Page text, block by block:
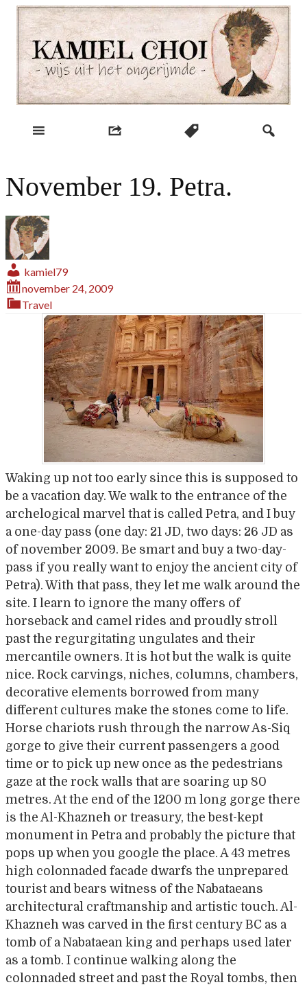
Skip
content
Kamiel Choi
November 19. Petra.
kamiel79
november 24, 2009
Travel
Waking up not too early since this is supposed to
be a vacation day. We walk to the entrance of the
archelogical marvel that is called Petra, and I buy
a one-day pass (one day: 21 JD, two days: 26 JD as
of november 2009. Be smart and buy a two-day-
pass if you really want to enjoy the ancient city of
Petra). With that pass, they let me walk around the
site. I learn to ignore the many offers of
horseback and camel rides and proudly stroll
past the regurgitating ungulates and their
mercantile owners. It is hot but the walk is quite
nice. Rock carvings, niches, columns, chambers,
decorative elements borrowed from many
different cultures make the stones come to life.
Horse chariots rush through the narrow As-Siq
gorge to give their current passengers a good
time or to pick up new once as the pedestrians
gaze at the rock walls that are soaring up 80
metres. At the end of the 1200 m long gorge there
is the Al-Khazneh or treasury, the best-kept
monument in Petra and probably the picture that
pops up when you google the place. A 43 metres
high colonnaded facade dwarfs the unprepared
tourist and bears witness of the Nabataeans
architectural craftmanship and artistic touch. Al-
Khazneh was carved in the first century BC as a
tomb of a Nabataean king and perhaps used later
as a tomb. I continue walking along the
colonnaded street and past the Royal tombs, then